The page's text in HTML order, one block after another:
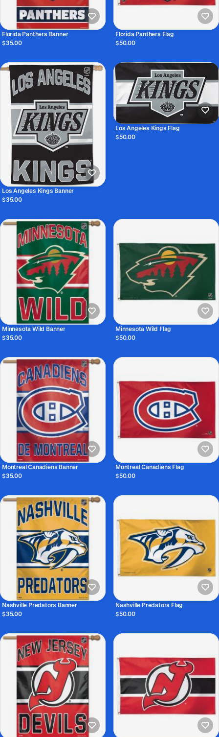
Florida Panthers Banner
$35.00
Florida Panthers Flag
$50.00
Los Angeles Kings Banner
$35.00
Los Angeles Kings Flag
$50.00
Minnesota Wild Banner
$35.00
Minnesota Wild Flag
$50.00
Montreal Canadiens Banner
$35.00
Montreal Canadiens Flag
$50.00
Nashville Predators Banner
$35.00
Nashville Predators Flag
$50.00